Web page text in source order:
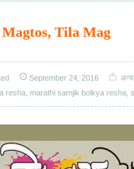
Tila Mag
September 24, 2016 अन्य
resha marathi samjik bolkya resha